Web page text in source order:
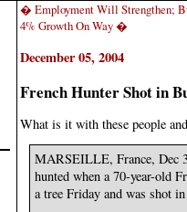
� Employment Will Strengthen;
4% Growth On Way �
December 05, 2004
French Hunter Shot in
What is it with these people
MARSEILLE, France, Dec
hunted when a 70-year-old
a tree Friday and was shot